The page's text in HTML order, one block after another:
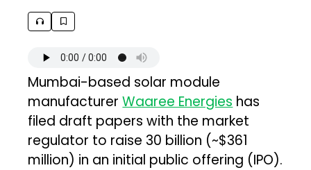
Mumbai-based solar module
manufacturerWaaree Energies has
filed draft papers with the market
regulator to raise ₹30 billion (~$361
million) in an initial public offering (IPO).